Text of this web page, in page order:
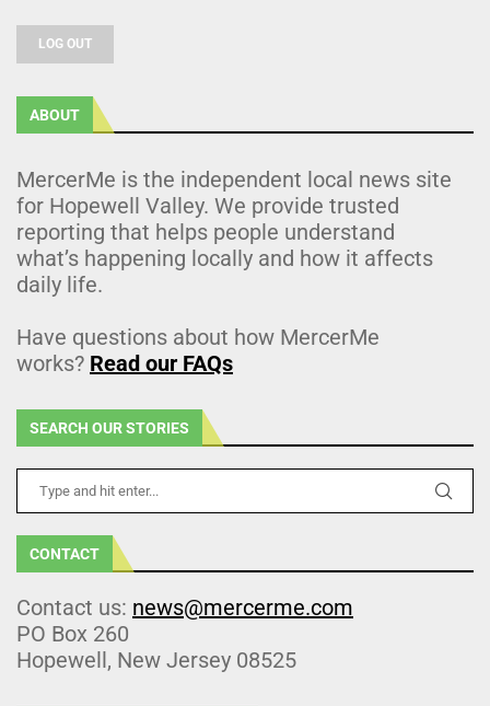
LOG OUT
ABOUT
MercerMe is the independent local news site
for Hopewell Valley. We provide trusted
reporting that helps people understand
what’s happening locally and how it affects
daily life.
Have questions about how MercerMe
works? Read our FAQs
SEARCH OUR STORIES
CONTACT
Contact us: news@mercerme.com
PO Box 260
Hopewell, New Jersey 08525